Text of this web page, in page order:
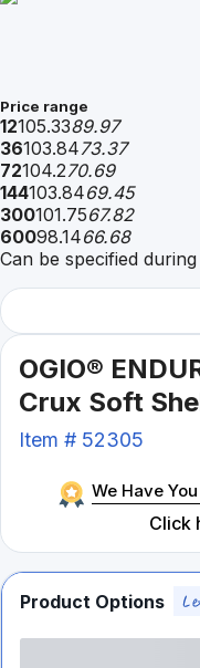
Price range
12105.3389.97
36103.8473.37
72104.270.69
144103.8469.45
300101.7567.82
60098.1466.68
Can be specified
OGIO®
Crux Soft
Item # 52305
We Have
Click
Product Options